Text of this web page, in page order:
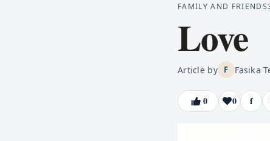
FAMILY AND FRIENDS
Love
Article by F Fasika
0 0 f